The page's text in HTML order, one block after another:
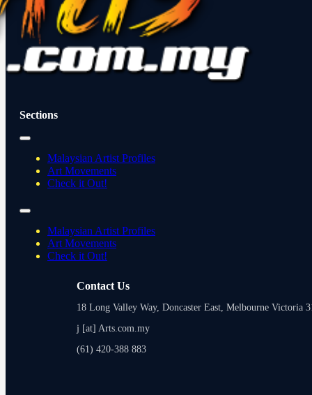
Sections
Malaysian Artist Profiles
Art Movements
Check it Out!
Malaysian Artist Profiles
Art Movements
Check it Out!
Contact Us
18 Long Valley Way, Doncaster East, Melbourne Victoria
j [at] Arts.com.my
(61) 420-388 883